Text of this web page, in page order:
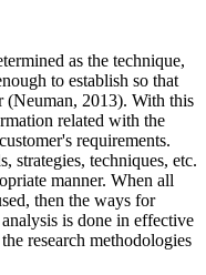
as the technique,
to establish so that
(Neuman, 2013). With this
related with the
requirements.
strategies, techniques, etc.
manner. When all
then the ways for
is done in effective
research methodologies